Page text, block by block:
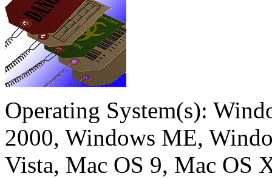
Operating System(s):
2000, Windows ME,
Vista, Mac OS 9, Mac OS